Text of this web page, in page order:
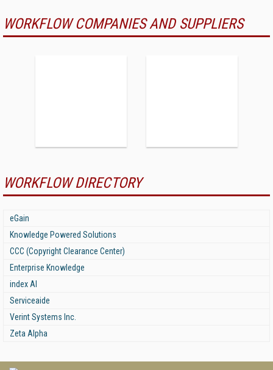
WORKFLOW COMPANIES AND SUPPLIERS
WORKFLOW DIRECTORY
eGain
Knowledge Powered Solutions
CCC (Copyright Clearance Center)
Enterprise Knowledge
index AI
Serviceaide
Verint Systems Inc.
Zeta Alpha